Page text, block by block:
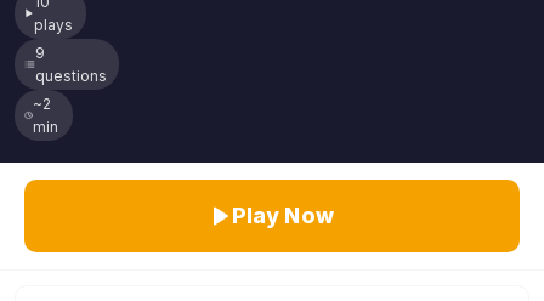
plays
9
questions
~2
min
Play Now